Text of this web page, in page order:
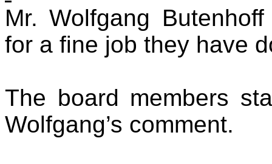
Mr. Wolfgang
for a fine job they have
The board members
Wolfgang’s comment.